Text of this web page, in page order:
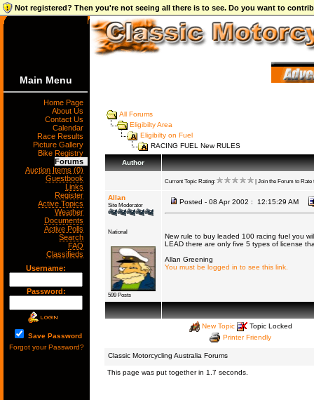
Not registered? Then you're not seeing all there is to see. Do you want to
Main Menu
Home Page
About Us
Contact Us
Calendar
Race Results
Picture Gallery
Bike Registry
Forums
Auction Items (0)
Guestbook
Links
Register
Active Topics
Weather
Documents
Active Polls
Search
FAQ
Classifieds
Username:
Password:
Save Password
Forgot your Password?
All Forums
Eligibilty Area
Eligibilty on Fuel
RACING FUEL New RULES
Author
Current Topic Rating: | Join the Forum to Rate
Allan
Site Moderator
National
599 Posts
Posted - 08 Apr 2002 : 12:15:29 AM
New rule to buy leaded 100 racing fuel you
LEAD there are only five 5 types of license
Allan Greening
You must be logged in to see this link.
New Topic
Topic Locked
Printer Friendly
Classic Motorcycling Australia Forums
This page was put together in 1.7 seconds.